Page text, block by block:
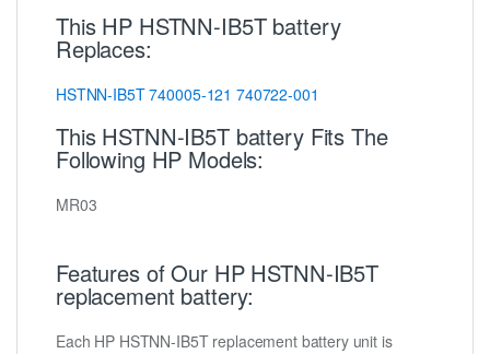
This HP HSTNN-IB5T battery
Replaces:
HSTNN-IB5T740005-121 740722-001
This HSTNN-IB5T battery Fits The
Following HP Models:
MR03
Features of Our HP HSTNN-IB5T
replacement battery:
Each HP HSTNN-IB5T replacement battery unit is